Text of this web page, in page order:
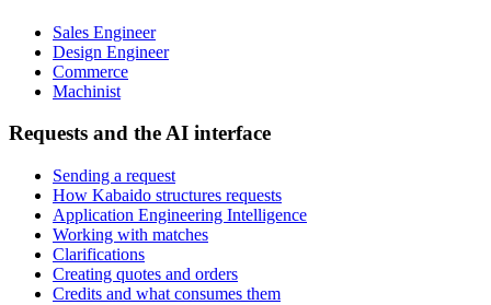
Sales Engineer
Design Engineer
Commerce
Machinist
Requests and the AI interface
Sending a request
How Kabaido structures requests
Application Engineering Intelligence
Working with matches
Clarifications
Creating quotes and orders
Credits and what consumes them